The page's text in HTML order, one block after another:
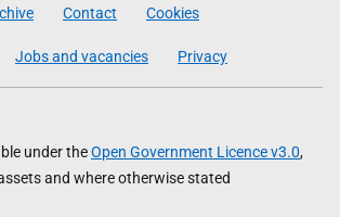
Contact Cookies
Jobs and vacancies Privacy
under theOpen Government Licence v3.0,
and where otherwise stated